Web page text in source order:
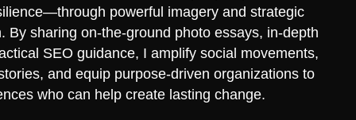
powerful imagery and strategic
By sharing on-the-ground photo essays, in-depth
SEO guidance, I amplify social movements,
and equip purpose-driven organizations to
who can help create lasting change.